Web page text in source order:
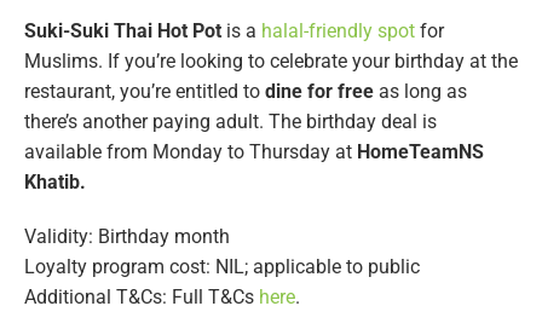
Suki-Suki Thai Hot Pot is a halal-friendly spot for
Muslims. If you’re looking to celebrate your birthday at the
restaurant, you’re entitled to dine for free as long as
there’s another paying adult. The birthday deal is
available from Monday to Thursday at HomeTeamNS
Khatib.
Validity: Birthday month
Loyalty program cost: NIL; applicable to public
Additional T&Cs: Full T&Cs here.